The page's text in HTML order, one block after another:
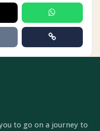
to go on a journey to